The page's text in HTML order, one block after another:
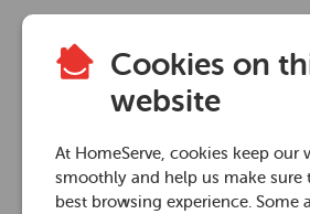
Cookies on
website
At HomeServe, cookies keep our
smoothly and help us make sure
best browsing experience. Some
Home heating advice
Do radiator
block heat?